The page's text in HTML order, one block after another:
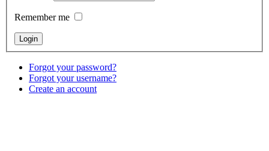
Remember me
Forgot your password?
Forgot your username?
Create an account